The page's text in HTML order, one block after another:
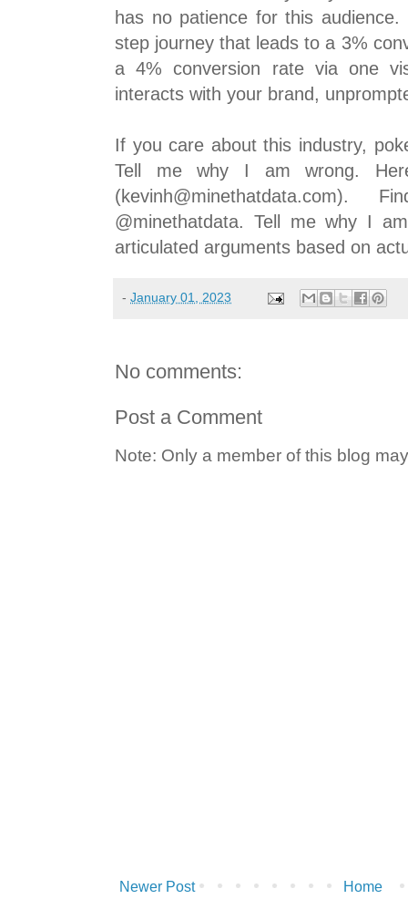
has no patience for this
step journey that leads to a 3%
a 4% conversion rate via one
interacts with your brand,
If you care about this industry,
Tell me why I am wrong.
@minethatdata. Tell me why I
articulated arguments based on
- January 01, 2023
No comments:
Post a Comment
Note: Only a member of this blog
Newer Post Home